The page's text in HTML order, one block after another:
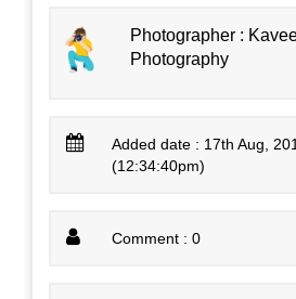
Photographer :
Photography
Added date : 17th Aug,
(12:34:40pm)
Comment : 0